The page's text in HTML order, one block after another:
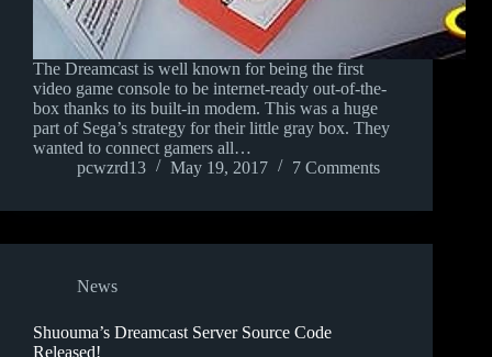
The Dreamcast is well known for being the first
video game console to be internet-ready out-of-the-
box thanks to its built-in modem. This was a huge
part of Sega’s strategy for their little gray box. They
wanted to connect gamers all…
pcwzrd13
May 19, 2017 7 Comments
News
Shuouma’s Dreamcast Server Source Code
Released!